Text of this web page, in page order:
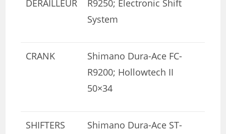
DERAILLEUR
R9250; Electronic Shift
System
CRANK
Shimano Dura-Ace FC-
R9200; Hollowtech II
50×34
SHIFTERS
Shimano Dura-Ace ST-